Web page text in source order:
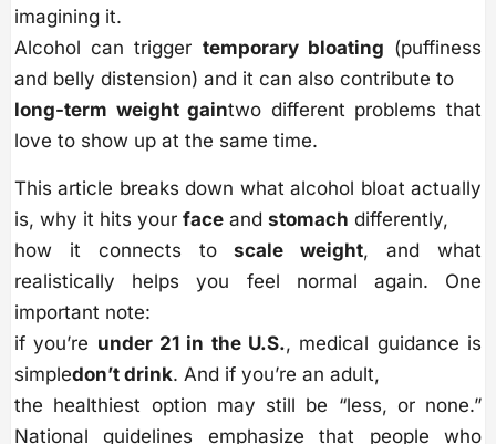
imagining it.
Alcohol can trigger temporary bloating (puffiness
and belly distension) and it can also contribute to
long-term weight gaintwo different problems that
love to show up at the same time.
This article breaks down what alcohol bloat actually
is, why it hits your face and stomach differently,
how it connects toscale weight, and what
realistically helps you feel normal again. One
important note:
if you’re under 21 in the U.S., medical guidance is
simpledon’t drink. And if you’re an adult,
the healthiest option may still be “less, or none.”
National guidelines emphasize that people who